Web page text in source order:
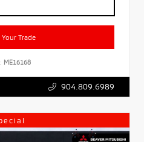
Your Trade
ME16168
904.809.6989